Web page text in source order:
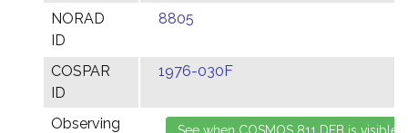
NORAD
ID
8805
COSPAR
ID
1976-030F
Observing